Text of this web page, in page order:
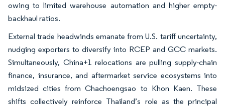
owing to limited warehouse automation and higher empty-
backhaul ratios.
External trade headwinds emanate from U.S. tariff uncertainty,
nudging exporters to diversify into RCEP and GCC markets.
Simultaneously, China+1 relocations are pulling supply-chain
finance, insurance, and aftermarket service ecosystems into
midsized cities from Chachoengsao to Khon Kaen. These
shifts collectively reinforce Thailand’s role as the principal